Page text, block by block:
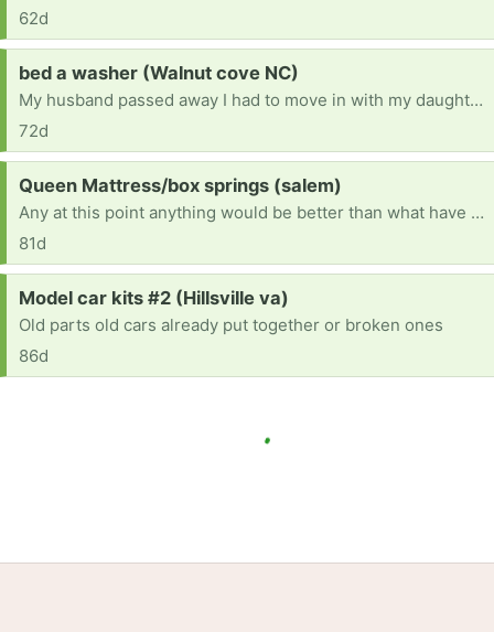
62d
Request:
bed a washer (Walnut cove NC)
My husband passed away I had to move in with my daughter.ive had lot's of things took please help [ Items received in response to this request will be resold ]
72d
Request:
Queen Mattress/box springs (salem)
Any at this point anything would be better than what have it is sunk in broke
81d
Request:
Model car kits #2 (Hillsville va)
Old parts old cars already put together or broken ones
86d